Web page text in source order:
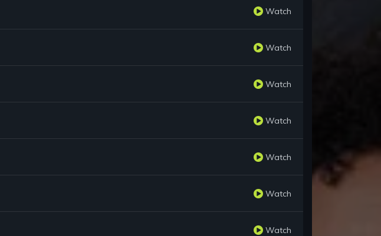
Watch
Watch
Watch
Watch
Watch
Watch
Watch